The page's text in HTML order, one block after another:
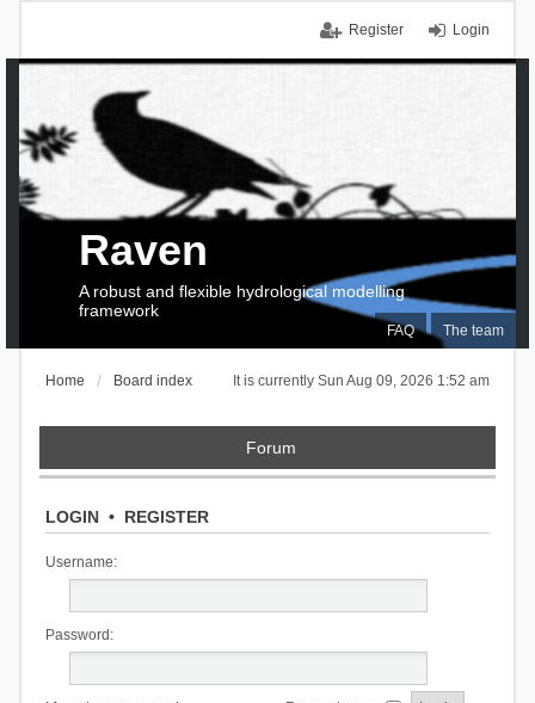
Login
Register
FAQ The team
Raven
A robust and flexible hydrological modelling
framework
It is currently Sun Aug 09, 2026 1:52 am
Home Board index
Forum
LOGIN• REGISTER
Username:
Password: